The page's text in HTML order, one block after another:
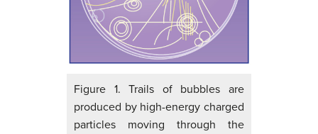
Figure 1. Trails of bubbles are
produced by high-energy charged
particles moving through the